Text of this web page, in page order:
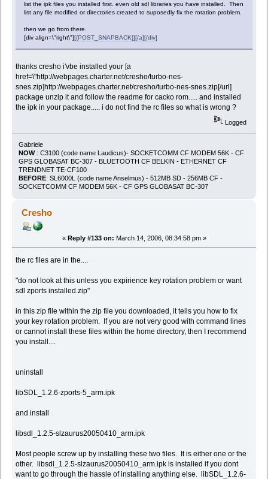
list the ipk files you installed first. even old sdl libraries you have installed. Then
list any file modified or directories created to suposedly fix the rotation problem.
then we go from there.
[div align=\"right\"][{POST_SNAPBACK}][/a][/div]
thanks cresho i'vbe installed your [a
href=\"http://webpages.charter.net/cresho/turbo-nes-
snes.zip]http://webpages.charter.net/cresho/turbo-nes-snes.zip[/url]
package unzip it and follow the readme for cacko rom..... and installed
the ipk in your package..... i do not find the rc files so what is wrong ?
Logged
Gabriele
NOW: C3100 (code name Laudicus)- SOCKETCOMM CF MODEM 56K - CF
GPS GLOBASAT BC-307 - BLUETOOTH CF BELKIN - ETHERNET CF
TRENDNET TE-CF100
BEFORE: SL6000L (code name Anselmus) - 512MB SD - 256MB CF -
SOCKETCOMM CF MODEM 56K - CF GPS GLOBASAT BC-307
Cresho
« Reply #133 on: March 14, 2006, 08:34:58 pm »
the rc files are in the....
"do not look at this unless you expirience key rotation problem or want
sdl zports installed.zip"
in this zip file within the zip file you downloaded, it tells you how to fix
your key rotation problem. If you are not very good with command lines
or cannot install these files within the home directory, then I recommend
you install....
uninstall
libSDL_1.2.6-zports-5_arm.ipk
and install
libsdl_1.2.5-slzaurus20050410_arm.ipk
Most people screw up by installing these two files. It is either one or the
other. libsdl_1.2.5-slzaurus20050410_arm.ipk is installed if you dont
want to go through the hassle of installing anything else. libSDL_1.2.6-